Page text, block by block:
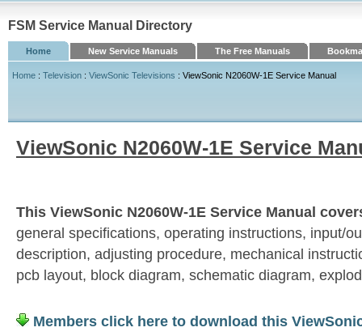
FSM Service Manual Directory
Home New Service Manuals The Free Manuals
Home : Television : ViewSonic Televisions : ViewSonic N2060W-1E Service Manual
ViewSonic N2060W-1E Service
This ViewSonic N2060W-1E Service Manual
general specifications, operating instructions, input/
description, adjusting procedure, mechanical
pcb layout, block diagram, schematic diagram,
Members click here to download this